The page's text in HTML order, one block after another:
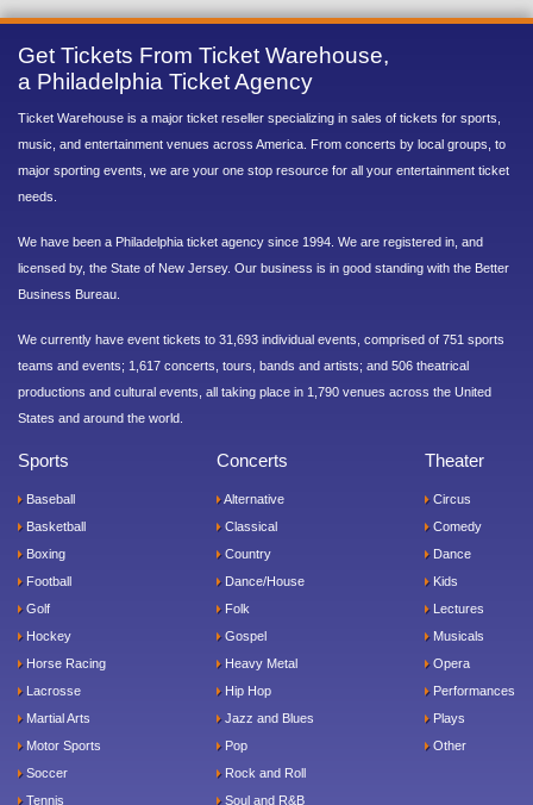
Get Tickets From Ticket Warehouse,
a Philadelphia Ticket Agency
Ticket Warehouse is a major ticket reseller specializing in sales of tickets for sports,
music, and entertainment venues across America. From concerts by local groups, to
major sporting events, we are your one stop resource for all your entertainment ticket
needs.
We have been a Philadelphia ticket agency since 1994. We are registered in, and
licensed by, the State of New Jersey. Our business is in good standing with the Better
Business Bureau.
We currently have event tickets to 31,693 individual events, comprised of 751 sports
teams and events; 1,617 concerts, tours, bands and artists; and 506 theatrical
productions and cultural events, all taking place in 1,790 venues across the United
States and around the world.
Sports
Baseball
Basketball
Boxing
Football
Golf
Hockey
Horse Racing
Lacrosse
Martial Arts
Motor Sports
Soccer
Tennis
Concerts
Alternative
Classical
Country
Dance/House
Folk
Gospel
Heavy Metal
Hip Hop
Jazz and Blues
Pop
Rock and Roll
Soul and R&B
Theater
Circus
Comedy
Dance
Kids
Lectures
Musicals
Opera
Performances
Plays
Other